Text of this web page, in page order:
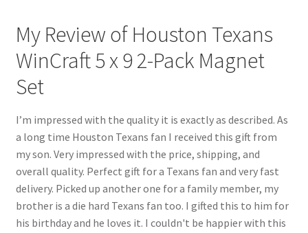
My Review of Houston Texans
WinCraft 5 x 9 2-Pack Magnet
Set
I’m impressed with the quality it is exactly as described. As
a long time Houston Texans fan I received this gift from
my son. Very impressed with the price, shipping, and
overall quality. Perfect gift for a Texans fan and very fast
delivery. Picked up another one for a family member, my
brother is a die hard Texans fan too. I gifted this to him for
his birthday and he loves it. I couldn't be happier with this